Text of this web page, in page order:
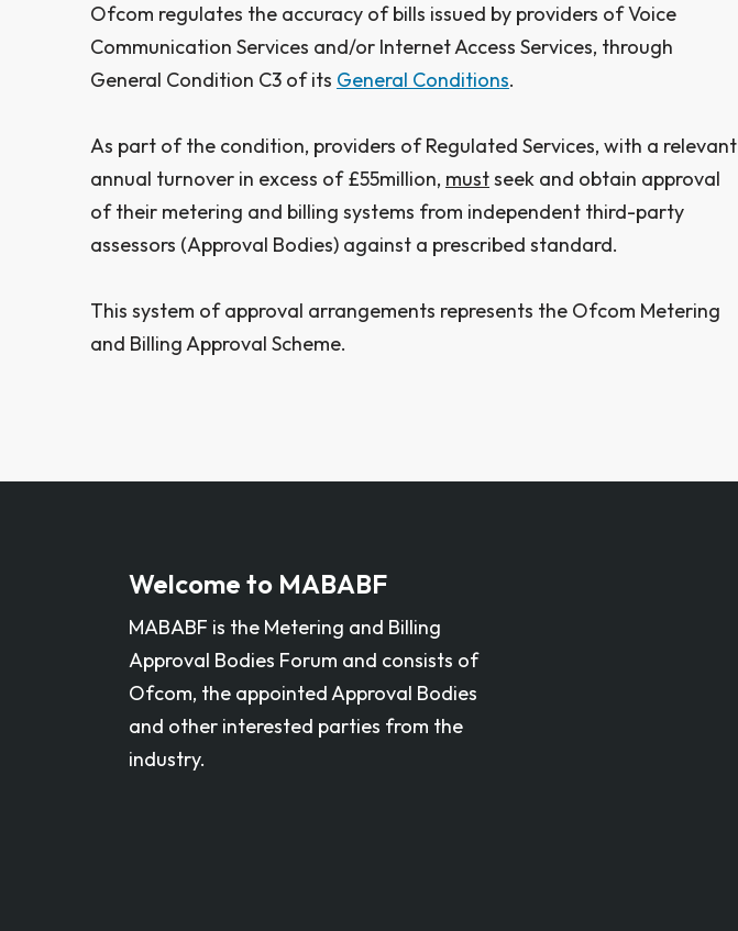
Ofcom regulates the accuracy of bills issued by providers of Voice
Communication Services and/or Internet Access Services, through
General Condition C3 of its General Conditions.
As part of the condition, providers of Regulated Services, with a relevant
annual turnover in excess of £55million, mustseek and obtain approval
of their metering and billing systems from independent third-party
assessors (Approval Bodies) against a prescribed standard.
This system of approval arrangements represents the Ofcom Metering
and Billing Approval Scheme.​
Welcome to MABABF
MABABF is the Metering and Billing
Approval Bodies Forum and consists of
Ofcom, the appointed Approval Bodies
and other interested parties from the
industry. ​